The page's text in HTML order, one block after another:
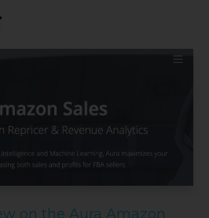
on the Aura Amazon